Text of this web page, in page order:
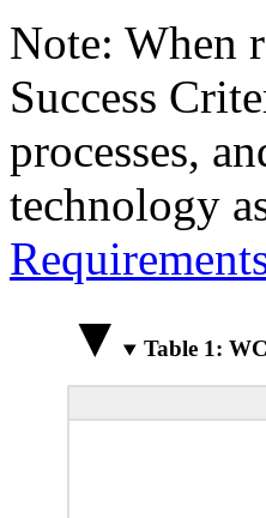
Note: When
Success
processes,
technology
Table 1: